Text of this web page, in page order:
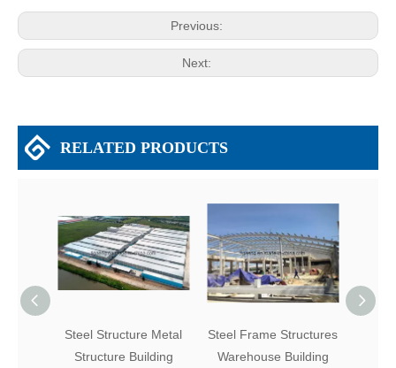
Previous:
Next:
RELATED PRODUCTS
Steel Structure Metal
Structure Building
Steel Frame Structures
Warehouse Building